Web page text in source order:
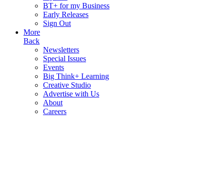
BT+ for my Business
Early Releases
Sign Out
More
Back
Newsletters
Special Issues
Events
Big Think+ Learning
Creative Studio
Advertise with Us
About
Careers